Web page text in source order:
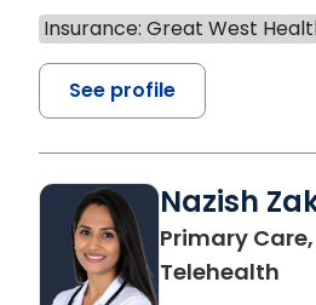
Insurance: Great West
See profile
Nazish
Primary
Telehealth